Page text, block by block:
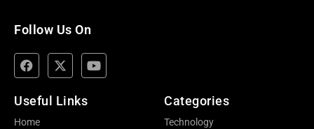
Follow Us On
Useful Links
Home
Categories
Technology